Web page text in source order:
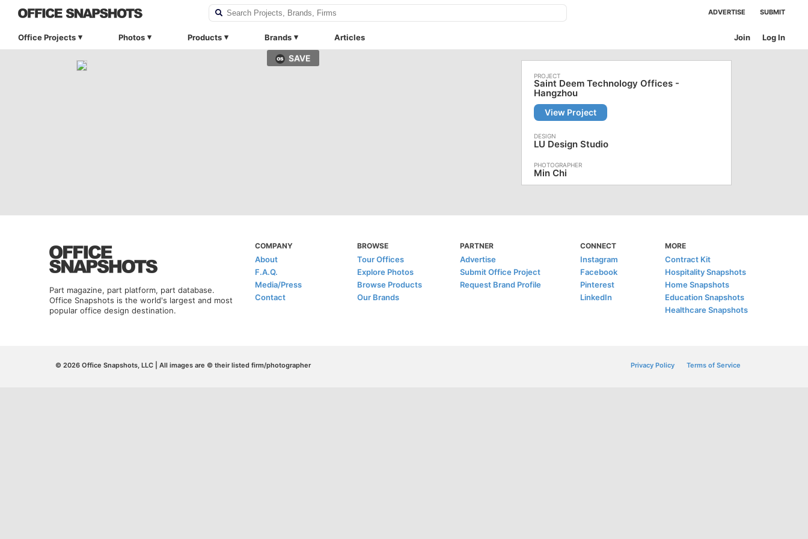
ADVERTISE SUBMIT
Office Projects Photos Products Brands Articles Log In
Join
SAVE
Saint Deem Technology Offices -
Hangzhou
View Project
LU Design Studio
Min Chi
Part magazine, part platform, part database.
Office Snapshots is the world's largest and most
popular office design destination.
COMPANY
About
F.A.Q.
Media/Press
Contact
BROWSE
Tour Offices
Explore Photos
Browse Products
Our Brands
PARTNER
Advertise
Submit Office Project
Request Brand Profile
CONNECT
Instagram
Facebook
Pinterest
LinkedIn
MORE
Contract Kit
Hospitality Snapshots
Home Snapshots
Education Snapshots
Healthcare Snapshots
© 2026 Office Snapshots, LLC | All images are © their listed firm/photographer Privacy Policy Terms of Service